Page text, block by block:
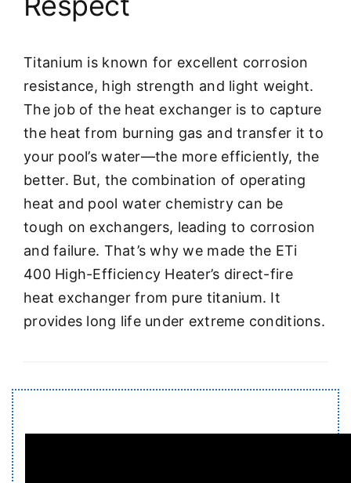
Titanium is known for excellent corrosion
resistance, high strength and light weight.
The job of the heat exchanger is to capture
the heat from burning gas and transfer it to
your pool’s water—the more efficiently, the
better. But, the combination of operating
heat and pool water chemistry can be
tough on exchangers, leading to corrosion
and failure. That’s why we made the ETi
400 High-Efficiency Heater’s direct-fire
heat exchanger from pure titanium. It
provides long life under extreme conditions.